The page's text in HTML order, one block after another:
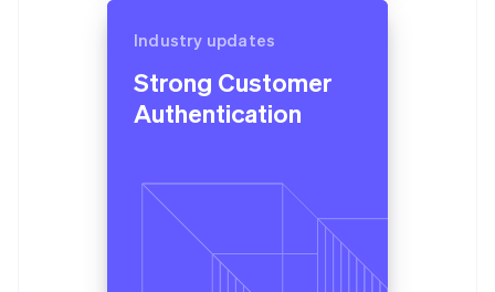
Industry updates
Strong Customer
Authentication